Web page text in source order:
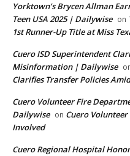
Yorktown’s Brycen Allman
Teen USA 2025 | Dailywise on
1st Runner-Up Title at Miss
Cuero ISD Superintendent
Misinformation | Dailywise
Clarifies Transfer Policies
Cuero Volunteer Fire
Dailywise on Cuero
Involved
Cuero Regional Hospital